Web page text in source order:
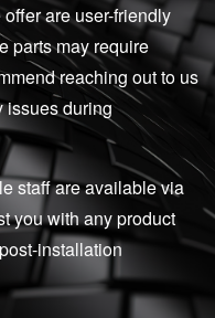
are user-friendly
parts may require
reaching out to us
issues during
staff are available via
you with any product
installation